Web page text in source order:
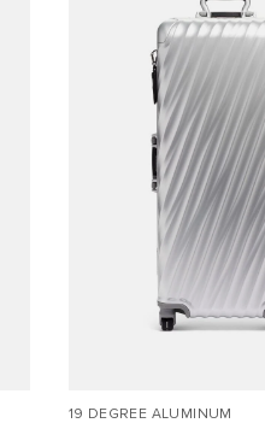
19 DEGREE ALUMINUM